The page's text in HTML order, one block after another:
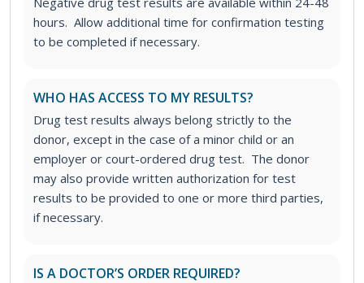
hours. Allow additional time for confirmation testing
to be completed if necessary.
WHO HAS ACCESS TO MY RESULTS?
Drug test results always belong strictly to the
donor, except in the case of a minor child or an
employer or court-ordered drug test. The donor
may also provide written authorization for test
results to be provided to one or more third parties,
if necessary.
IS A DOCTOR’S ORDER REQUIRED?